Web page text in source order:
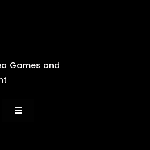
Games and
Toggle